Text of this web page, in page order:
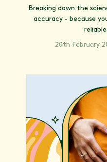
Breaking down the
accuracy - because
20th February